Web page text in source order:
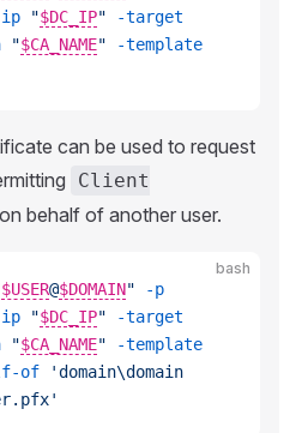
"$DC_IP" -target
"$CA_NAME" -template
can be used to request
Client
on behalf of another user.
bash
$USER@$DOMAIN" -p
"$DC_IP" -target
"$CA_NAME" -template
of 'domain\domain